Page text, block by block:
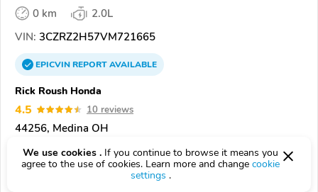
0 km
2.0L
VIN: 3CZRZ2H57VM721665
EPICVINREPORTAVAILABLE
Rick Roush Honda
4.5 10 reviews
44256, Medina OH
Check Details
We use cookies . If you continue to browse it means you
agree to the use of cookies. Learn more and change cookie
settings .